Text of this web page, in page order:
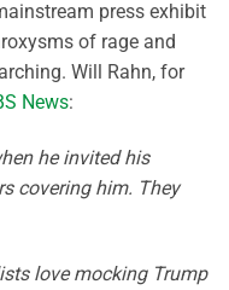
press exhibit
of rage and
Will Rahn, for
News:
he invited his
covering him. They
love mocking Trump